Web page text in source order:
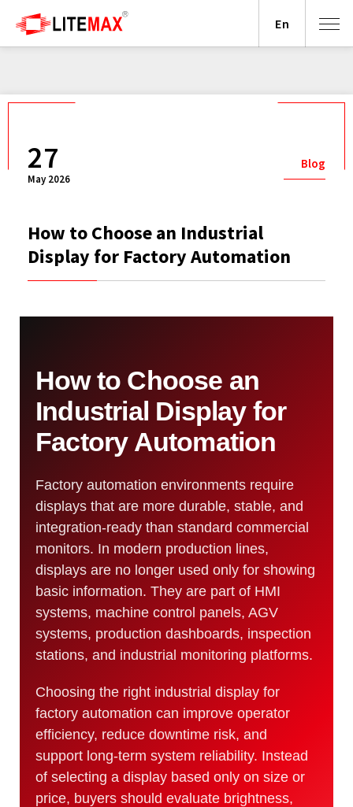
27
May 2026
Blog
How to Choose an Industrial
Display for Factory Automation
How to Choose an
Industrial Display for
Factory Automation
Factory automation environments require
displays that are more durable, stable, and
integration-ready than standard commercial
monitors. In modern production lines,
displays are no longer used only for showing
basic information. They are part of HMI
systems, machine control panels, AGV
systems, production dashboards, inspection
stations, and industrial monitoring platforms.
Choosing the right industrial display for
factory automation can improve operator
efficiency, reduce downtime risk, and
support long-term system reliability. Instead
of selecting a display based only on size or
price, buyers should evaluate brightness,
En